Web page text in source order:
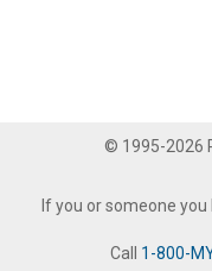
© 1995-2026
If you or someone
Call 1-800-